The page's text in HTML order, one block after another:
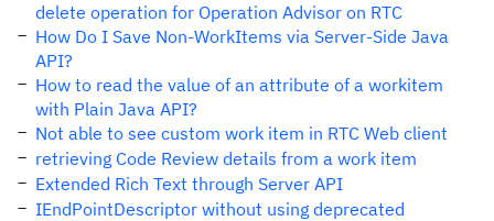
delete operation for Operation Advisor on RTC
How Do I Save Non-WorkItems via Server-Side Java
API?
How to read the value of an attribute of a workitem
with Plain Java API?
Not able to see custom work item in RTC Web client
retrieving Code Review details from a work item
Extended Rich Text through Server API
IEndPointDescriptor without using deprecated